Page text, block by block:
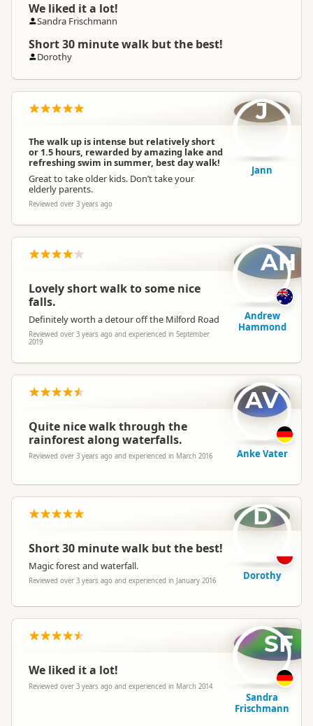
We liked it a lot!
Sandra Frischmann
Short 30 minute walk but the best!
Dorothy
The walk up is intense but relatively short
or 1.5 hours, rewarded by amazing lake and
refreshing swim in summer, best day walk!
Great to take older kids. Don’t take your
elderly parents.
Reviewed over 3 years ago
J
Jann
Lovely short walk to some nice
falls.
Definitely worth a detour off the Milford Road
Reviewed over 3 years ago and experienced in September
2019
AH
Andrew
Hammond
Quite nice walk through the
rainforest along waterfalls.
Reviewed over 3 years ago and experienced in March 2016
AV
Anke Vater
Short 30 minute walk but the best!
Magic forest and waterfall.
Reviewed over 3 years ago and experienced in January 2016
D
Dorothy
We liked it a lot!
Reviewed over 3 years ago and experienced in March 2014
SF
Sandra
Frischmann